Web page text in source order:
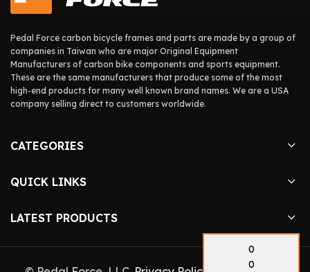
Pedal Force carbon bicycle frames and parts are made by a group of
companies in Taiwan who are major Original Equipment
Manufacturers of carbon bike components and sports equipment.
These are the same manufacturers that produce some of the most
high-end products for many well known brand names. We are a USA
company selling direct to customers worldwide.
CATEGORIES
QUICK LINKS
LATEST PRODUCTS
0
0